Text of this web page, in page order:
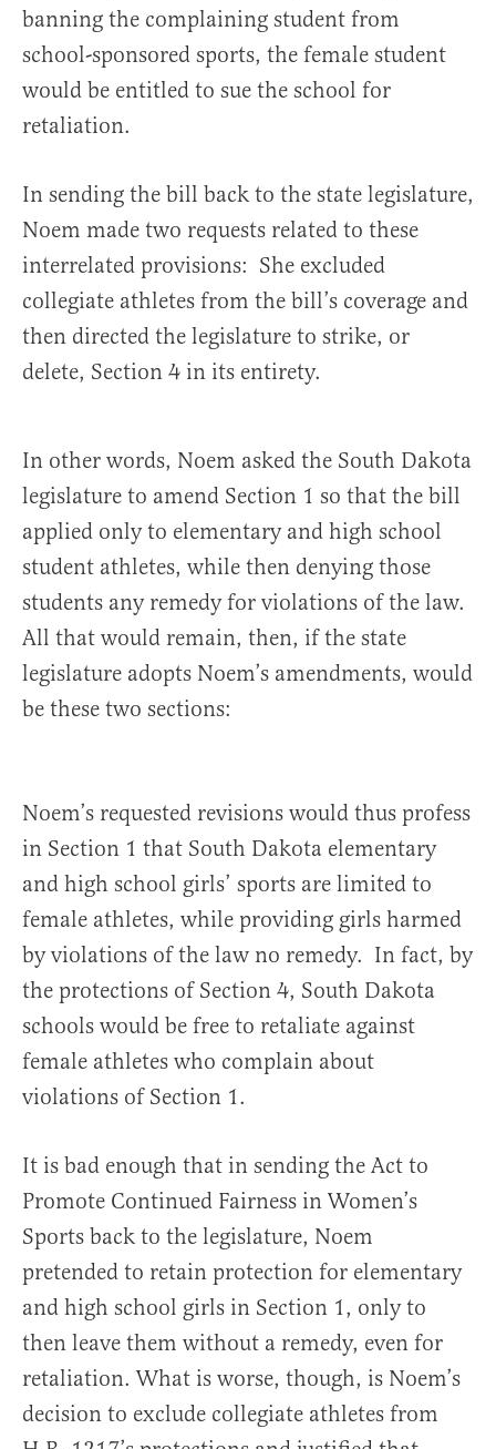
banning the complaining student from
school-sponsored sports, the female student
would be entitled to sue the school for
retaliation.
In sending the bill back to the state legislature,
Noem made two requests related to these
interrelated provisions: She excluded
collegiate athletes from the bill’s coverage and
then directed the legislature to strike, or
delete, Section 4 in its entirety.
In other words, Noem asked the South Dakota
legislature to amend Section 1 so that the bill
applied only to elementary and high school
student athletes, while then denying those
students any remedy for violations of the law.
All that would remain, then, if the state
legislature adopts Noem’s amendments, would
be these two sections:
Noem’s requested revisions would thus profess
in Section 1 that South Dakota elementary
and high school girls’ sports are limited to
female athletes, while providing girls harmed
by violations of the law no remedy. In fact, by
the protections of Section 4, South Dakota
schools would be free to retaliate against
female athletes who complain about
violations of Section 1.
It is bad enough that in sending the Act to
Promote Continued Fairness in Women’s
Sports back to the legislature, Noem
pretended to retain protection for elementary
and high school girls in Section 1, only to
then leave them without a remedy, even for
retaliation. What is worse, though, is Noem’s
decision to exclude collegiate athletes from